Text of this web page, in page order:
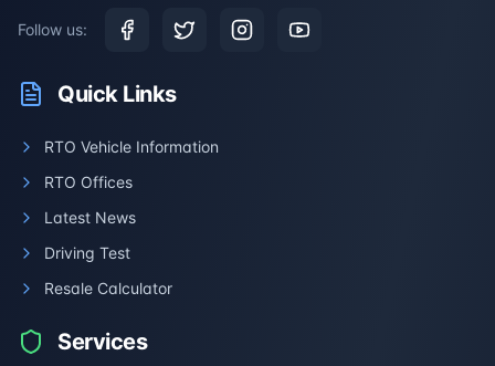
Follow us:
Quick Links
RTO Vehicle Information
RTO Offices
Latest News
Driving Test
Resale Calculator
Services